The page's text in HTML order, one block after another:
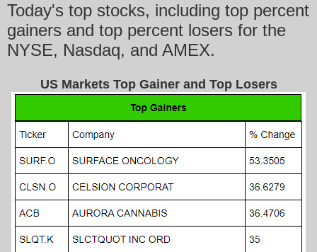
Today's top stocks, including top percent
gainers and top percent losers for the
NYSE, Nasdaq, and AMEX.
US Markets Top Gainer and Top Losers